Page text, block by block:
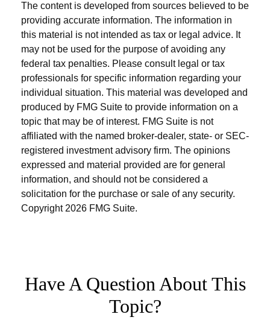
The content is developed from sources believed to be
providing accurate information. The information in
this material is not intended as tax or legal advice. It
may not be used for the purpose of avoiding any
federal tax penalties. Please consult legal or tax
professionals for specific information regarding your
individual situation. This material was developed and
produced by FMG Suite to provide information on a
topic that may be of interest. FMG Suite is not
affiliated with the named broker-dealer, state- or SEC-
registered investment advisory firm. The opinions
expressed and material provided are for general
information, and should not be considered a
solicitation for the purchase or sale of any security.
Copyright 2026 FMG Suite.
Have A Question About This
Topic?